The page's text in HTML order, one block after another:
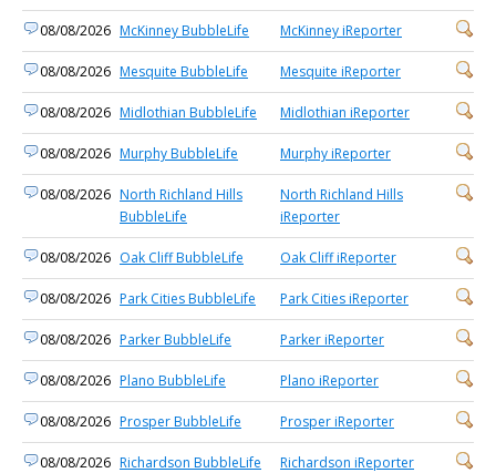
08/08/2026 McKinney BubbleLife McKinney iReporter
08/08/2026 Mesquite BubbleLife Mesquite iReporter
08/08/2026 Midlothian BubbleLife Midlothian iReporter
08/08/2026 Murphy BubbleLife Murphy iReporter
08/08/2026 North Richland Hills
BubbleLife
North Richland Hills
iReporter
08/08/2026 Oak Cliff BubbleLife Oak Cliff iReporter
08/08/2026 Park Cities BubbleLife Park Cities iReporter
08/08/2026 Parker BubbleLife Parker iReporter
08/08/2026 Plano BubbleLife Plano iReporter
08/08/2026 Prosper BubbleLife Prosper iReporter
08/08/2026 Richardson BubbleLife Richardson iReporter